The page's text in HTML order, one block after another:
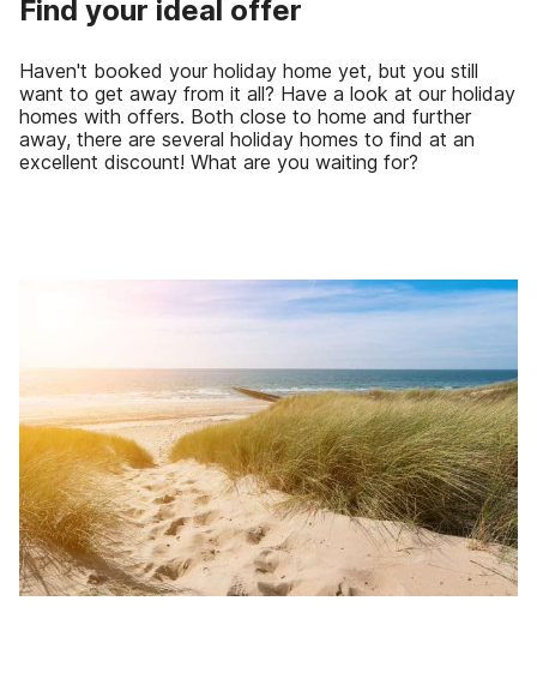
Find your ideal offer
Haven't booked your holiday home yet, but you still
want to get away from it all? Have a look at our holiday
homes with offers. Both close to home and further
away, there are several holiday homes to find at an
excellent discount! What are you waiting for?